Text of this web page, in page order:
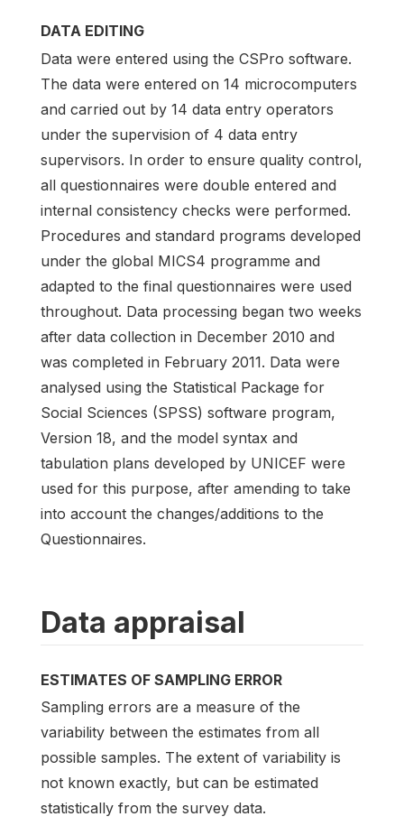
DATA EDITING
Data were entered using the CSPro software.
The data were entered on 14 microcomputers
and carried out by 14 data entry operators
under the supervision of 4 data entry
supervisors. In order to ensure quality control,
all questionnaires were double entered and
internal consistency checks were performed.
Procedures and standard programs developed
under the global MICS4 programme and
adapted to the final questionnaires were used
throughout. Data processing began two weeks
after data collection in December 2010 and
was completed in February 2011. Data were
analysed using the Statistical Package for
Social Sciences (SPSS) software program,
Version 18, and the model syntax and
tabulation plans developed by UNICEF were
used for this purpose, after amending to take
into account the changes/additions to the
Questionnaires.
Data appraisal
ESTIMATES OF SAMPLING ERROR
Sampling errors are a measure of the
variability between the estimates from all
possible samples. The extent of variability is
not known exactly, but can be estimated
statistically from the survey data.